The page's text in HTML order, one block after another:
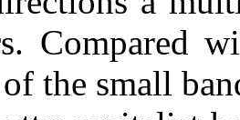
Compared
the small